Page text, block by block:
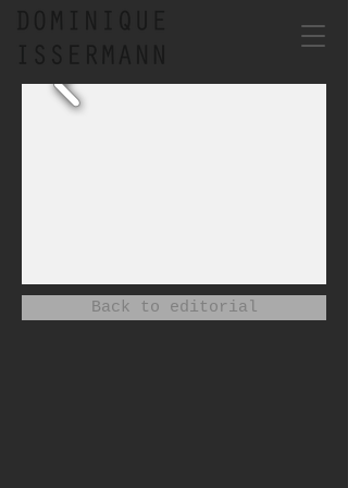
Back to editorial